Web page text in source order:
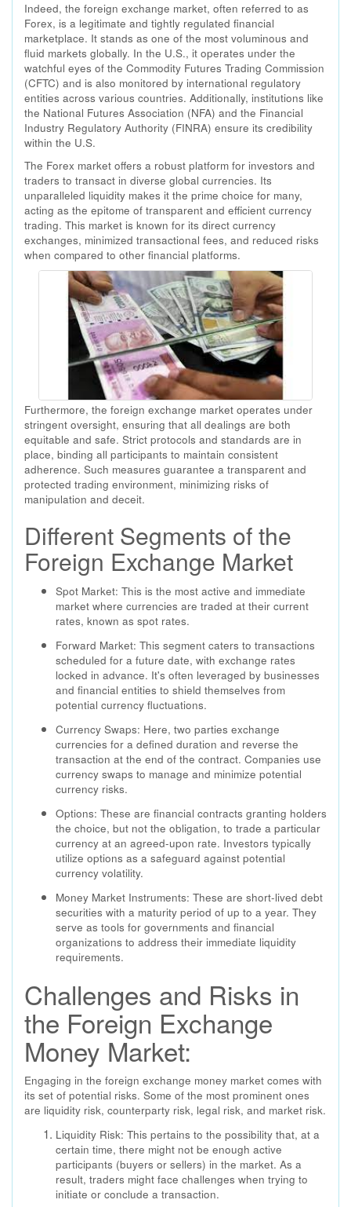
Indeed, the foreign exchange market, often referred to as
Forex, is a legitimate and tightly regulated financial
marketplace. It stands as one of the most voluminous and
fluid markets globally. In the U.S., it operates under the
watchful eyes of the Commodity Futures Trading Commission
(CFTC) and is also monitored by international regulatory
entities across various countries. Additionally, institutions like
the National Futures Association (NFA) and the Financial
Industry Regulatory Authority (FINRA) ensure its credibility
within the U.S.
The Forex market offers a robust platform for investors and
traders to transact in diverse global currencies. Its
unparalleled liquidity makes it the prime choice for many,
acting as the epitome of transparent and efficient currency
trading. This market is known for its direct currency
exchanges, minimized transactional fees, and reduced risks
when compared to other financial platforms.
Furthermore, the foreign exchange market operates under
stringent oversight, ensuring that all dealings are both
equitable and safe. Strict protocols and standards are in
place, binding all participants to maintain consistent
adherence. Such measures guarantee a transparent and
protected trading environment, minimizing risks of
manipulation and deceit.
Different Segments of the
Foreign Exchange Market
Spot Market: This is the most active and immediate
market where currencies are traded at their current
rates, known as spot rates.
Forward Market: This segment caters to transactions
scheduled for a future date, with exchange rates
locked in advance. It's often leveraged by businesses
and financial entities to shield themselves from
potential currency fluctuations.
Currency Swaps: Here, two parties exchange
currencies for a defined duration and reverse the
transaction at the end of the contract. Companies use
currency swaps to manage and minimize potential
currency risks.
Options: These are financial contracts granting holders
the choice, but not the obligation, to trade a particular
currency at an agreed-upon rate. Investors typically
utilize options as a safeguard against potential
currency volatility.
Money Market Instruments: These are short-lived debt
securities with a maturity period of up to a year. They
serve as tools for governments and financial
organizations to address their immediate liquidity
requirements.
Challenges and Risks in
the Foreign Exchange
Money Market:
Engaging in the foreign exchange money market comes with
its set of potential risks. Some of the most prominent ones
are liquidity risk, counterparty risk, legal risk, and market risk.
Liquidity Risk: This pertains to the possibility that, at a
certain time, there might not be enough active
participants (buyers or sellers) in the market. As a
result, traders might face challenges when trying to
initiate or conclude a transaction.